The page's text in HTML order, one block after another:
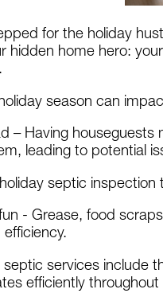
for the holiday
hidden home hero:
season can
– Having
leading to potential
septic
- Grease, food
septic services include
efficiently